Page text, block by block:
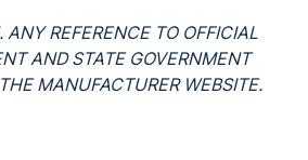
REFERENCE TO OFFICIAL
AND STATE GOVERNMENT
MANUFACTURER WEBSITE.